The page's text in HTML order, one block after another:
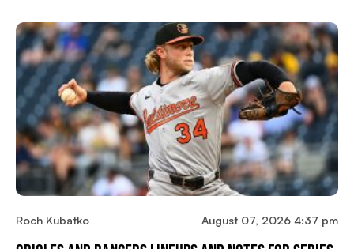
Roch Kubatko August 07, 2026 4:37 pm